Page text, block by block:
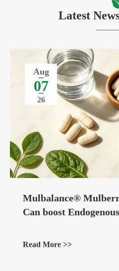
Latest
Aug
07
26
Mulbalance®
Can boost
Read More >>